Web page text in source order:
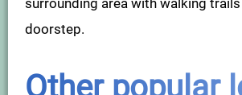
surrounding area with walking
doorstep.